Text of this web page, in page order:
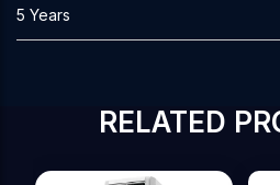
5 Years
RELATED